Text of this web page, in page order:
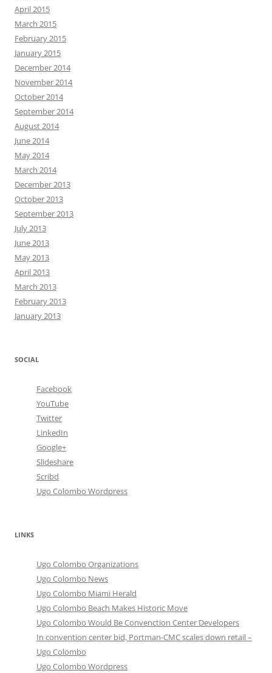
April 2015
March 2015
February 2015
January 2015
December 2014
November 2014
October 2014
September 2014
August 2014
June 2014
May 2014
March 2014
December 2013
October 2013
September 2013
July 2013
June 2013
May 2013
April 2013
March 2013
February 2013
January 2013
SOCIAL
Facebook
YouTube
Twitter
LinkedIn
Google+
Slideshare
Scribd
Ugo Colombo Wordpress
LINKS
Ugo Colombo Organizations
Ugo Colombo News
Ugo Colombo Miami Herald
Ugo Colombo Beach Makes Historic Move
Ugo Colombo Would Be Convenction Center Developers
In convention center bid, Portman-CMC scales down retail –
Ugo Colombo
Ugo Colombo Wordpress